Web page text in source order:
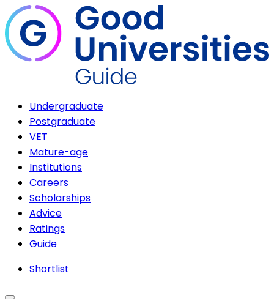
Undergraduate
Postgraduate
VET
Mature-age
Institutions
Careers
Scholarships
Advice
Ratings
Guide
Shortlist